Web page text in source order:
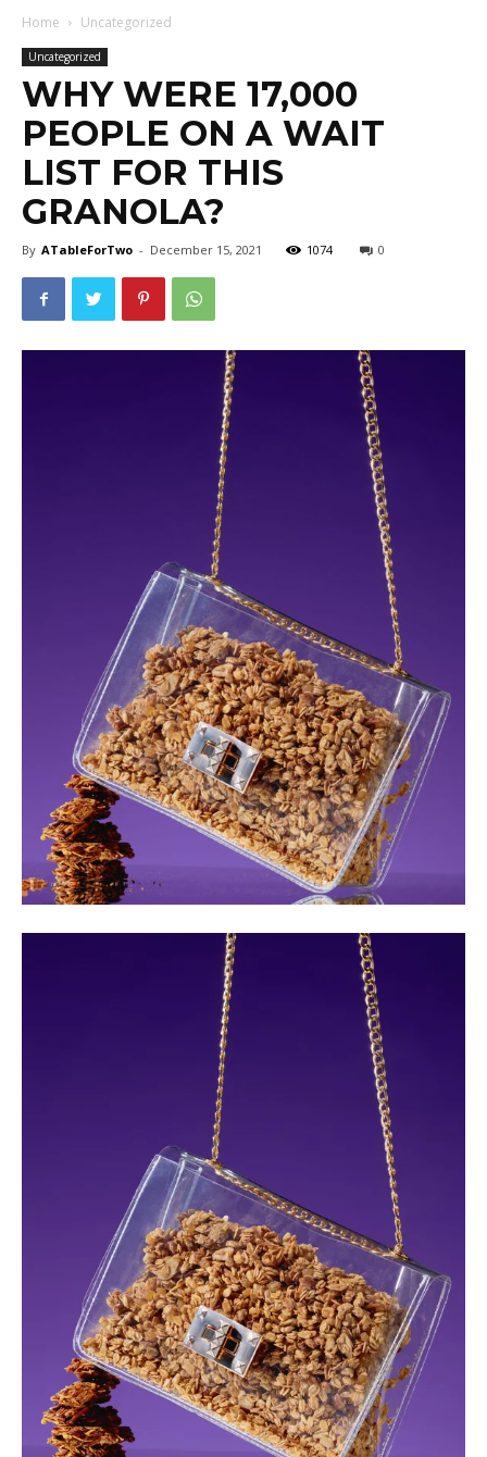
Home Uncategorized
Uncategorized
WHY WERE 17,000
PEOPLE ON A WAIT
LIST FOR THIS
GRANOLA?
By ATableForTwo - December 15, 2021 1074 0